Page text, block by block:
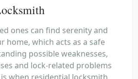
ones can find serenity and
home, which acts as a safe
possible weaknesses,
and lock-related problems